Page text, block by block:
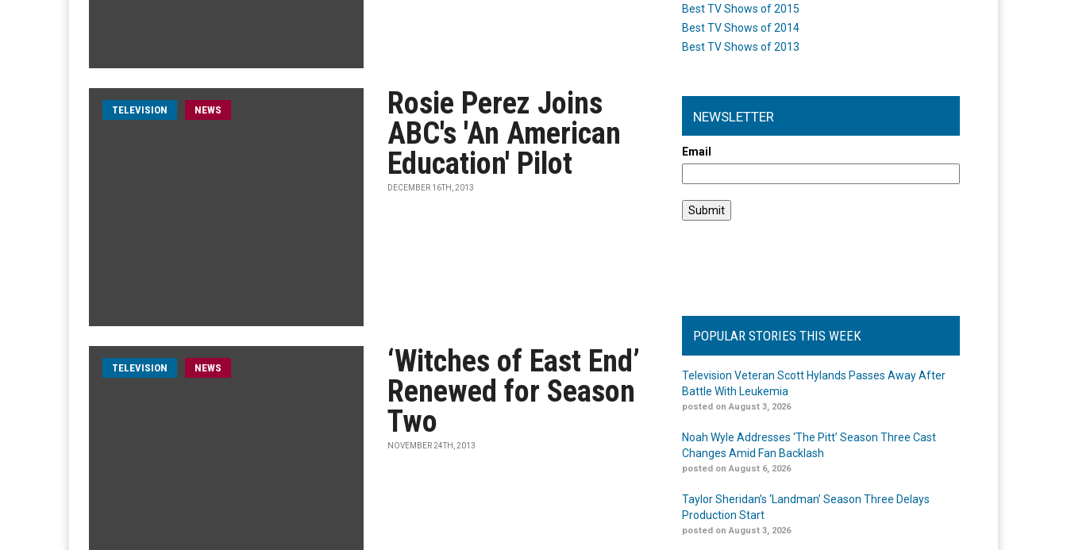
TELEVISION NEWS
Rosie Perez Joins
ABC's 'An American
Education' Pilot
DECEMBER 16TH, 2013
TELEVISION NEWS
‘Witches of East End’
Renewed for Season
Two
NOVEMBER 24TH, 2013
Best TV Shows of 2015
Best TV Shows of 2014
Best TV Shows of 2013
NEWSLETTER
Email
POPULAR STORIES THIS WEEK
Television Veteran Scott Hylands Passes Away After
Battle With Leukemia
posted on August 3, 2026
Noah Wyle Addresses ‘The Pitt’ Season Three Cast
Changes Amid Fan Backlash
posted on August 6, 2026
Taylor Sheridan’s ‘Landman’ Season Three Delays
Production Start
posted on August 3, 2026